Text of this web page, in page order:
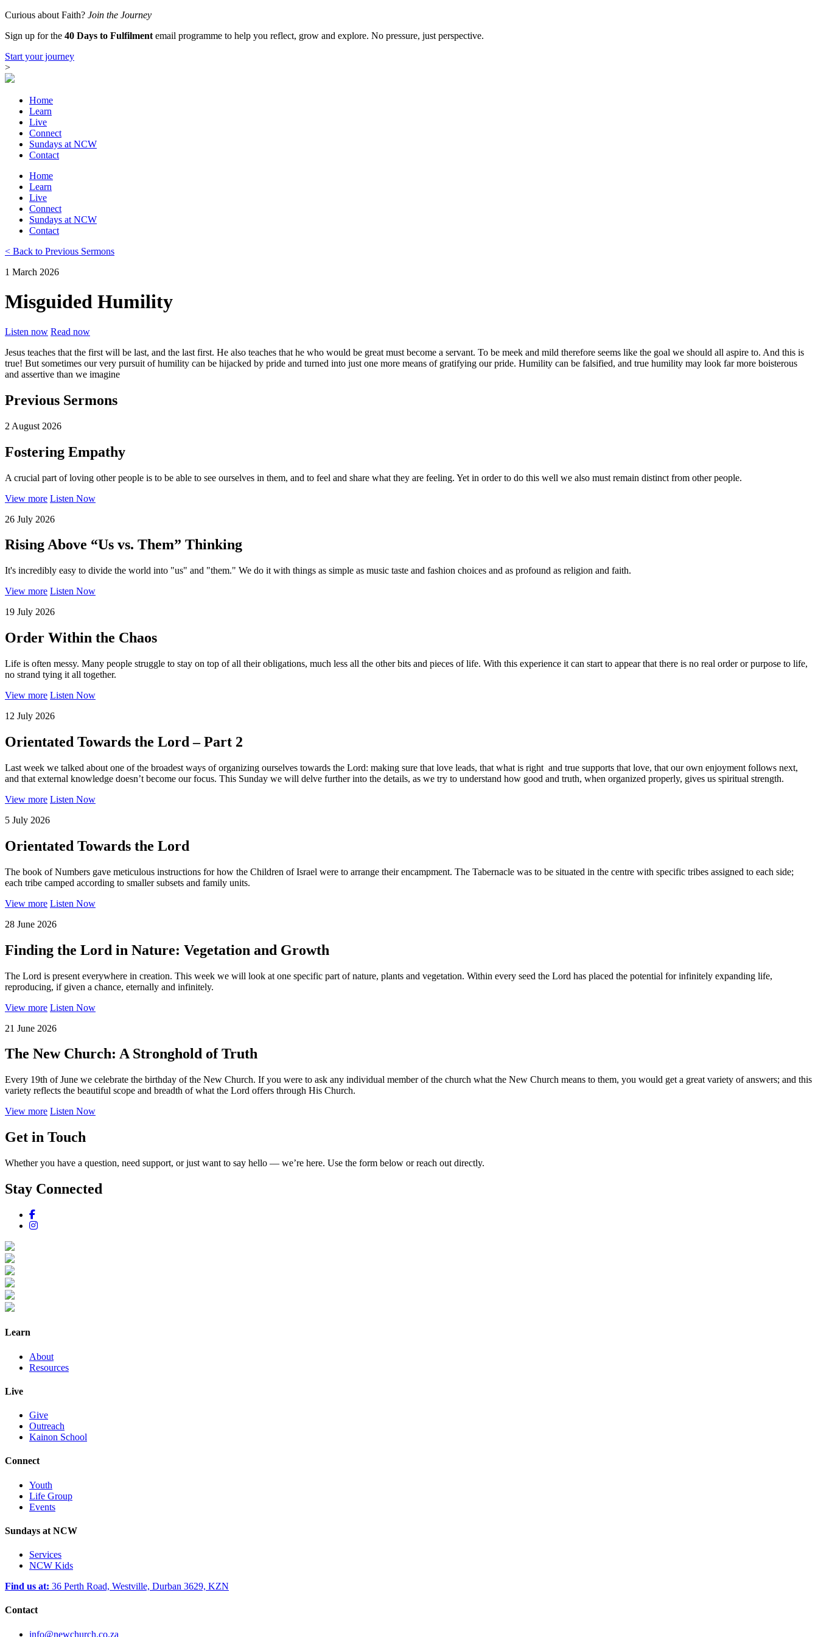
Skip
content
Curious about Faith? Join the Journey
Sign up for the 40 Days to Fulfilment email programme to help you reflect, grow and explore. No pressure, just perspective.
Start your journey
>
Home
Learn
Live
Connect
Sundays at NCW
Contact
Home
Learn
Live
Connect
Sundays at NCW
Contact
< Back to Previous Sermons
1 March 2026
Misguided Humility
Listen now Read now
Jesus teaches that the first will be last, and the last first. He also teaches that he who would be great must become a servant. To be meek and mild therefore seems like the goal we should all aspire to. And this is
true! But sometimes our very pursuit of humility can be hijacked by pride and turned into just one more means of gratifying our pride. Humility can be falsified, and true humility may look far more boisterous
and assertive than we imagine
Previous Sermons
2 August 2026
Fostering Empathy
A crucial part of loving other people is to be able to see ourselves in them, and to feel and share what they are feeling. Yet in order to do this well we also must remain distinct from other people.
View more Listen Now
26 July 2026
Rising Above “Us vs. Them” Thinking
It's incredibly easy to divide the world into "us" and "them." We do it with things as simple as music taste and fashion choices and as profound as religion and faith.
View more Listen Now
19 July 2026
Order Within the Chaos
Life is often messy. Many people struggle to stay on top of all their obligations, much less all the other bits and pieces of life. With this experience it can start to appear that there is no real order or purpose to life,
no strand tying it all together.
View more Listen Now
12 July 2026
Orientated Towards the Lord – Part 2
Last week we talked about one of the broadest ways of organizing ourselves towards the Lord: making sure that love leads, that what is right and true supports that love, that our own enjoyment follows next,
and that external knowledge doesn’t become our focus. This Sunday we will delve further into the details, as we try to understand how good and truth, when organized properly, gives us spiritual strength.
View more Listen Now
5 July 2026
Orientated Towards the Lord
The book of Numbers gave meticulous instructions for how the Children of Israel were to arrange their encampment. The Tabernacle was to be situated in the centre with specific tribes assigned to each side;
each tribe camped according to smaller subsets and family units.
View more Listen Now
28 June 2026
Finding the Lord in Nature: Vegetation and Growth
The Lord is present everywhere in creation. This week we will look at one specific part of nature, plants and vegetation. Within every seed the Lord has placed the potential for infinitely expanding life,
reproducing, if given a chance, eternally and infinitely.
View more Listen Now
21 June 2026
The New Church: A Stronghold of Truth
Every 19th of June we celebrate the birthday of the New Church. If you were to ask any individual member of the church what the New Church means to them, you would get a great variety of answers; and this
variety reflects the beautiful scope and breadth of what the Lord offers through His Church.
View more Listen Now
Get in Touch
Whether you have a question, need support, or just want to say hello — we’re here. Use the form below or reach out directly.
Stay Connected
Learn
About
Resources
Live
Give
Outreach
Kainon School
Connect
Youth
Life Group
Events
Sundays at NCW
Services
NCW Kids
Find us at: 36 Perth Road, Westville, Durban 3629, KZN
Contact
info@newchurch.co.za